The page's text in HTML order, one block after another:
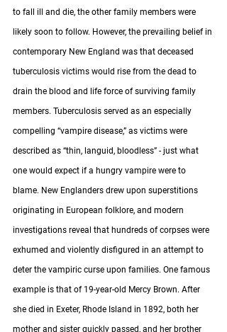
to fall ill and die, the other family members were
likely soon to follow. However, the prevailing belief in
contemporary New England was that deceased
tuberculosis victims would rise from the dead to
drain the blood and life force of surviving family
members. Tuberculosis served as an especially
compelling “vampire disease,” as victims were
described as “thin, languid, bloodless” - just what
one would expect if a hungry vampire were to
blame. New Englanders drew upon superstitions
originating in European folklore, and modern
investigations reveal that hundreds of corpses were
exhumed and violently disfigured in an attempt to
deter the vampiric curse upon families. One famous
example is that of 19-year-old Mercy Brown. After
she died in Exeter, Rhode Island in 1892, both her
mother and sister quickly passed, and her brother